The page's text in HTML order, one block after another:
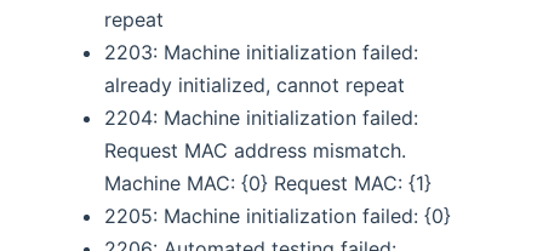
repeat
2203: Machine initialization failed:
already initialized, cannot repeat
2204: Machine initialization failed:
Request MAC address mismatch.
Machine MAC: {0} Request MAC: {1}
2205: Machine initialization failed: {0}